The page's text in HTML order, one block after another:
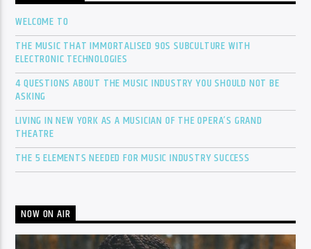
WELCOME TO
THE MUSIC THAT IMMORTALISED 90S SUBCULTURE WITH
ELECTRONIC TECHNOLOGIES
4 QUESTIONS ABOUT THE MUSIC INDUSTRY YOU SHOULD NOT BE
ASKING
LIVING IN NEW YORK AS A MUSICIAN OF THE OPERA’S GRAND
THEATRE
THE 5 ELEMENTS NEEDED FOR MUSIC INDUSTRY SUCCESS
NOW ON AIR